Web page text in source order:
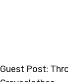
Guest Post: